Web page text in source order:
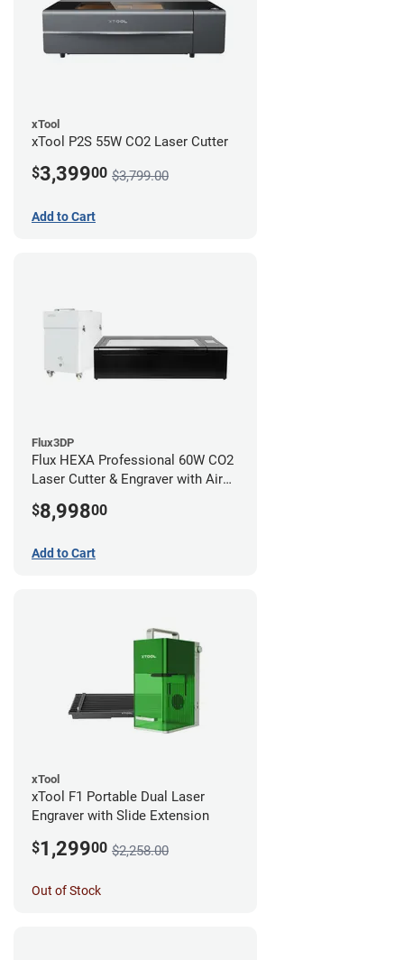
xTool
xTool P2S 55W CO2 Laser Cutter
$3,39900 $3,799.00
Add to Cart
Flux3DP
Flux HEXA Professional 60W CO2
Laser Cutter & Engraver with Air
$8,99800
Add to Cart
xTool
xTool F1 Portable Dual Laser
Engraver with Slide Extension
$1,29900 $2,258.00
Out of Stock